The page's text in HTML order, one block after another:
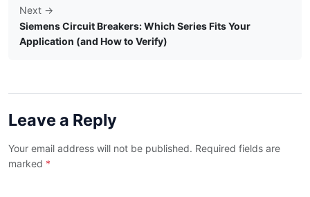
Next →
Siemens Circuit Breakers: Which Series Fits Your
Application (and How to Verify)
Leave a Reply
Your email address will not be published. Required fields are
marked *